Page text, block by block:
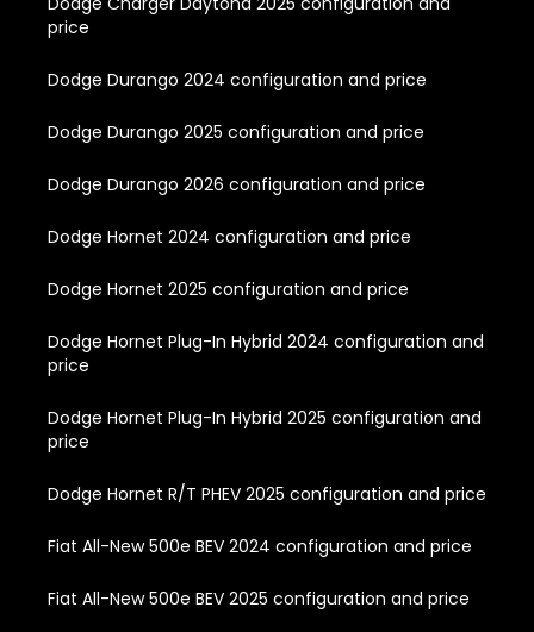
price
Dodge Durango 2024 configuration and price
Dodge Durango 2025 configuration and price
Dodge Durango 2026 configuration and price
Dodge Hornet 2024 configuration and price
Dodge Hornet 2025 configuration and price
Dodge Hornet Plug-In Hybrid 2024 configuration and
price
Dodge Hornet Plug-In Hybrid 2025 configuration and
price
Dodge Hornet R/T PHEV 2025 configuration and price
Fiat All-New 500e BEV 2024 configuration and price
Fiat All-New 500e BEV 2025 configuration and price